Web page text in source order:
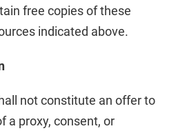
free copies of these
indicated above.
not constitute an offer to
a proxy, consent, or